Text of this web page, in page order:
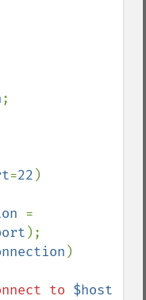
;
=22 )
=
);
)
to $host